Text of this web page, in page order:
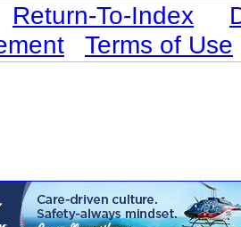
Return-To-Index
Terms of Use